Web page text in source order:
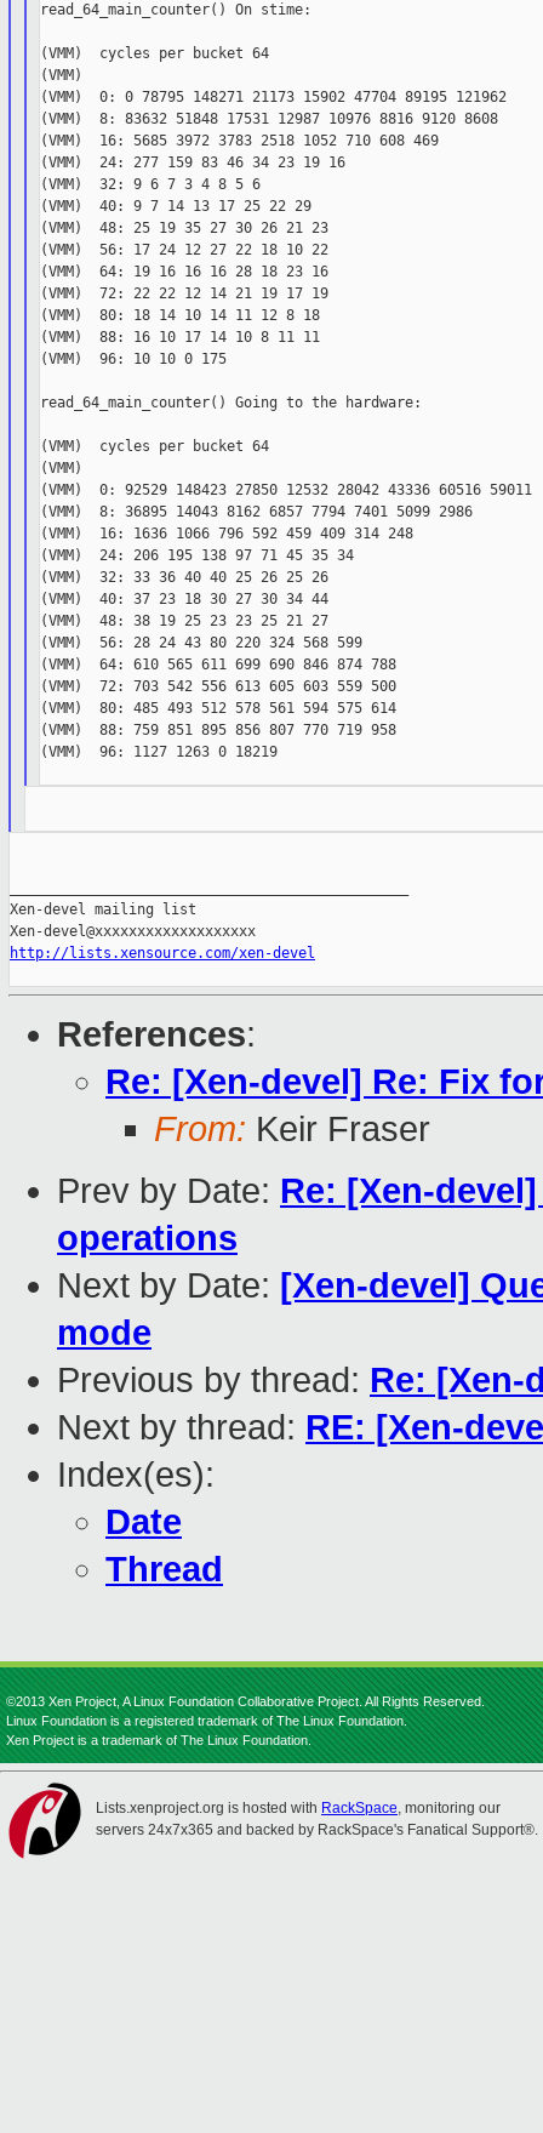
read_64_main_counter() On stime:
(VMM)  cycles per bucket 64
(VMM)
(VMM)  0: 0 78795 148271 21173 15902 47704 89195 121962
(VMM)  8: 83632 51848 17531 12987 10976 8816 9120 8608
(VMM)  16: 5685 3972 3783 2518 1052 710 608 469
(VMM)  24: 277 159 83 46 34 23 19 16
(VMM)  32: 9 6 7 3 4 8 5 6
(VMM)  40: 9 7 14 13 17 25 22 29
(VMM)  48: 25 19 35 27 30 26 21 23
(VMM)  56: 17 24 12 27 22 18 10 22
(VMM)  64: 19 16 16 16 28 18 23 16
(VMM)  72: 22 22 12 14 21 19 17 19
(VMM)  80: 18 14 10 14 11 12 8 18
(VMM)  88: 16 10 17 14 10 8 11 11
(VMM)  96: 10 10 0 175
read_64_main_counter() Going to the hardware:
(VMM)  cycles per bucket 64
(VMM)
(VMM)  0: 92529 148423 27850 12532 28042 43336 60516 59011
(VMM)  8: 36895 14043 8162 6857 7794 7401 5099 2986
(VMM)  16: 1636 1066 796 592 459 409 314 248
(VMM)  24: 206 195 138 97 71 45 35 34
(VMM)  32: 33 36 40 40 25 26 25 26
(VMM)  40: 37 23 18 30 27 30 34 44
(VMM)  48: 38 19 25 23 23 25 21 27
(VMM)  56: 28 24 43 80 220 324 568 599
(VMM)  64: 610 565 611 699 690 846 874 788
(VMM)  72: 703 542 556 613 605 603 559 500
(VMM)  80: 485 493 512 578 561 594 575 614
(VMM)  88: 759 851 895 856 807 770 719 958
(VMM)  96: 1127 1263 0 18219
Xen-devel mailing list
http://lists.xensource.com/xen-devel
References:
Re: [Xen-devel] Re: Fix
From: Keir Fraser
Prev by Date: Re: [Xen-
operations
Next by Date: [Xen-devel]
mode
Previous by thread: Re: [Xen-
Next by thread: RE: [Xen-
Index(es):
Date
Thread
©2013 Xen Project, A Linux Foundation Collaborative Project. All Rights Reserved.
Linux Foundation is a registered trademark of The Linux Foundation.
Xen Project is a trademark of The Linux Foundation.
Lists.xenproject.org is hosted with RackSpace, monitoring our
servers 24x7x365 and backed by RackSpace's Fanatical Support®.